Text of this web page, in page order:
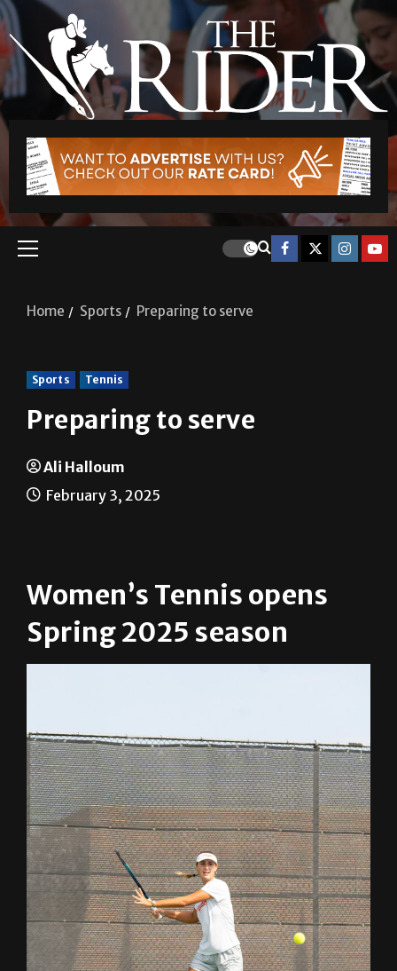
Home Sports Preparing to serve
Sports Tennis
Preparing to serve
Ali Halloum
February 3, 2025
Women’s Tennis opens
Spring 2025 season